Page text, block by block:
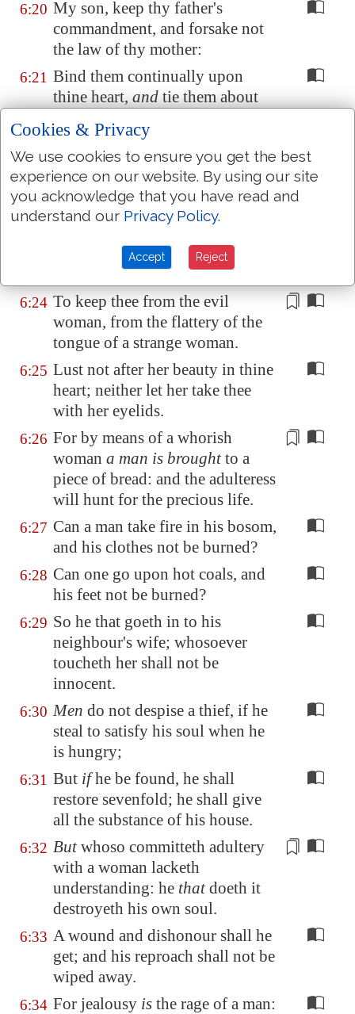
6:20 My son, keep thy father's
commandment, and forsake not
the law of thy mother:
6:21 Bind them continually upon
thine heart,andtie them about
When thou goest, it shall lead
thee; when thou sleepest, it shall
keep thee; andwhenthou
awakest, it shall talk with thee.
and the lawislight; and reproofs
of instructionarethe way of life:
6:24 To keep thee from the evil
woman, from the flattery of the
tongue of a strange woman.
6:25 Lust not after her beauty in thine
heart; neither let her take thee
with her eyelids.
6:26 For by means of a whorish
woman a man is broughtto a
piece of bread: and the adulteress
will hunt for the precious life.
6:27 Can a man take fire in his bosom,
and his clothes not be burned?
6:28 Can one go upon hot coals, and
his feet not be burned?
6:29 So he that goeth in to his
neighbour's wife; whosoever
toucheth her shall not be
innocent.
6:30 Men do not despise a thief, if he
steal to satisfy his soul when he
is hungry;
6:31 But ifhe be found, he shall
restore sevenfold; he shall give
all the substance of his house.
6:32 Butwhoso committeth adultery
with a woman lacketh
understanding: he thatdoeth it
destroyeth his own soul.
6:33 A wound and dishonour shall he
get; and his reproach shall not be
wiped away.
6:34 For jealousy is the rage of a man:
Cookies & Privacy
We use cookies to ensure you get the best
experience on our website. By using our site
you acknowledge that you have read and
understand our Privacy Policy.
Accept Reject